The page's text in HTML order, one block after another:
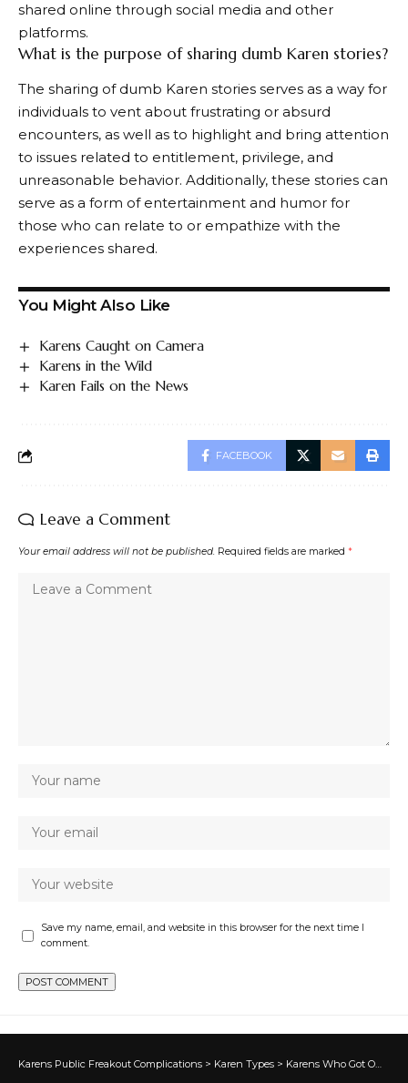
shared online through social media and other
platforms.
What is the purpose of sharing dumb Karen stories?
The sharing of dumb Karen stories serves as a way for
individuals to vent about frustrating or absurd
encounters, as well as to highlight and bring attention
to issues related to entitlement, privilege, and
unreasonable behavior. Additionally, these stories can
serve as a form of entertainment and humor for
those who can relate to or empathize with the
experiences shared.
You Might Also Like
Karens Caught on Camera
Karens in the Wild
Karen Fails on the News
FACEBOOK
Leave a Comment
Your email address will not be published. Required fields are marked *
Save my name, email, and website in this browser for the next time I
comment.
Karens Public Freakout Complications > Karen Types > Karens Who Got Owned